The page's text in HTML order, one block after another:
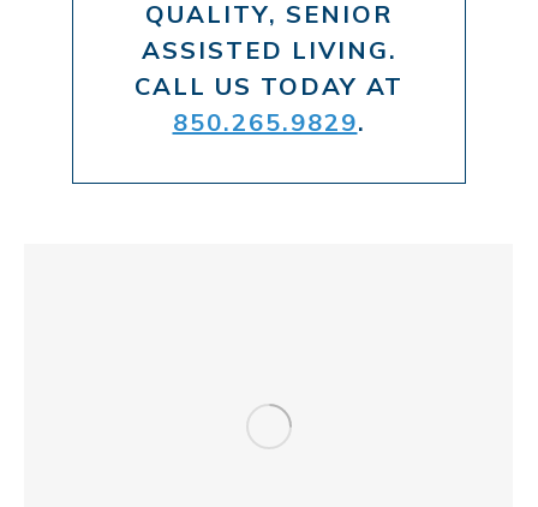
QUALITY, SENIOR
ASSISTED LIVING.
CALL US TODAY AT
850.265.9829.